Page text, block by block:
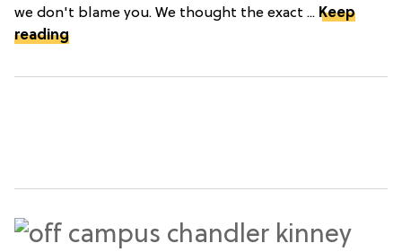
we don't blame you. We thought the exact ... Keep
reading